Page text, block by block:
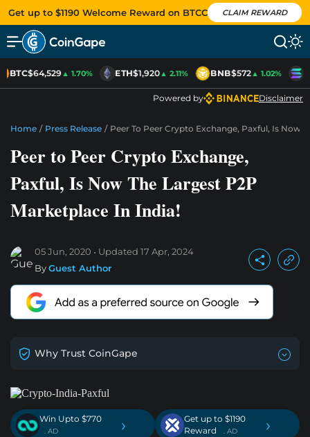
Get up to $1190 Welcome Reward on BTCC CLAIM REWARD
BTC$64,529▲ 1.70% ETH$1,920▲ 2.11% BNB$572▲ 1.02%
Powered by Disclaimer
Home / Press Release / Peer To Peer Crypto Exchange, Paxful, Is Now
Peer to Peer Crypto Exchange,
Paxful, Is Now The Largest P2P
Marketplace In India!
05 Jun, 2020 Updated 17 Apr, 2024
ByGuest Author
Why Trust CoinGape
Win Upto $770
. AD ›
Get up to $1190
Reward
. AD ›